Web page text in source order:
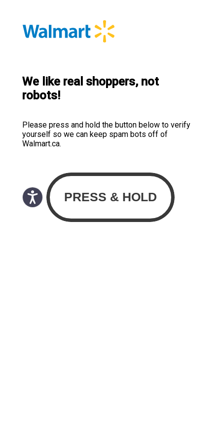
We like real shoppers, not
robots!
Please press and hold the button below to verify
yourself so we can keep spam bots off of
Walmart.ca.